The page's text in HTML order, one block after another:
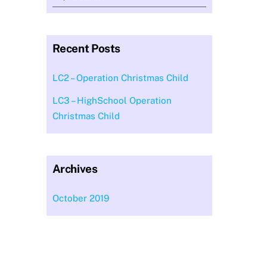
Recent Posts
LC2 – Operation Christmas Child
LC3 – HighSchool Operation
Christmas Child
Archives
October 2019